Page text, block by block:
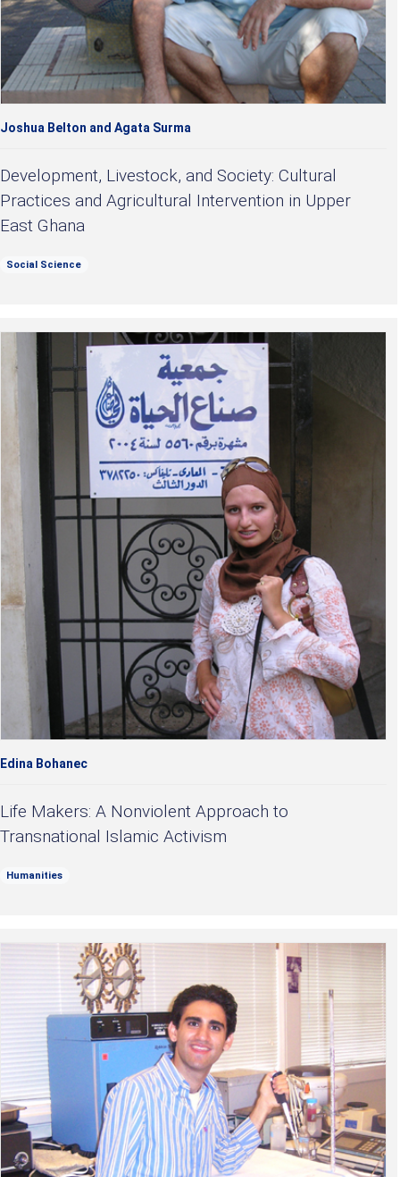
Joshua Belton and Agata Surma
Development, Livestock, and Society: Cultural
Practices and Agricultural Intervention in Upper
East Ghana
Social Science
Edina Bohanec
Life Makers: A Nonviolent Approach to
Transnational Islamic Activism
Humanities